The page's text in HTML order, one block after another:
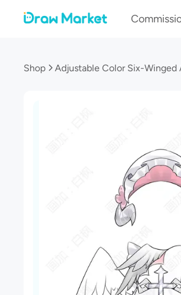
Shop Adjustable Color Six-Winged